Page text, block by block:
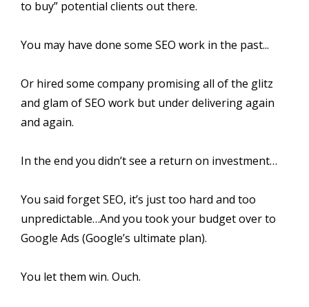
to buy” potential clients out there.
You may have done some SEO work in the past...
Or hired some company promising all of the glitz
and glam of SEO work but under delivering again
and again.
In the end you didn’t see a return on investment…
You said forget SEO, it’s just too hard and too
unpredictable…And you took your budget over to
Google Ads (Google’s ultimate plan).
You let them win. Ouch.